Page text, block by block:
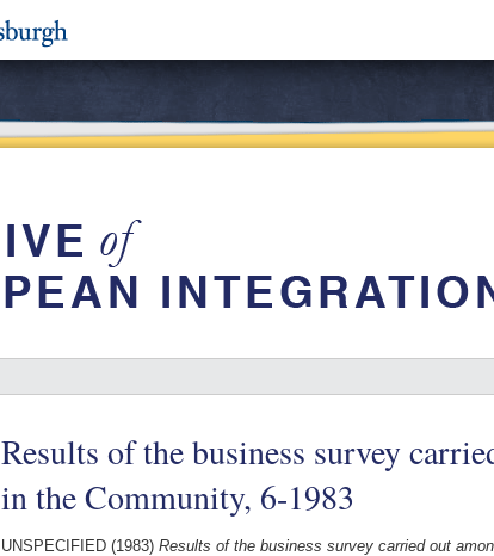
Results of the business survey
in the Community, 6-1983
UNSPECIFIED (1983) Results of the business survey carried out